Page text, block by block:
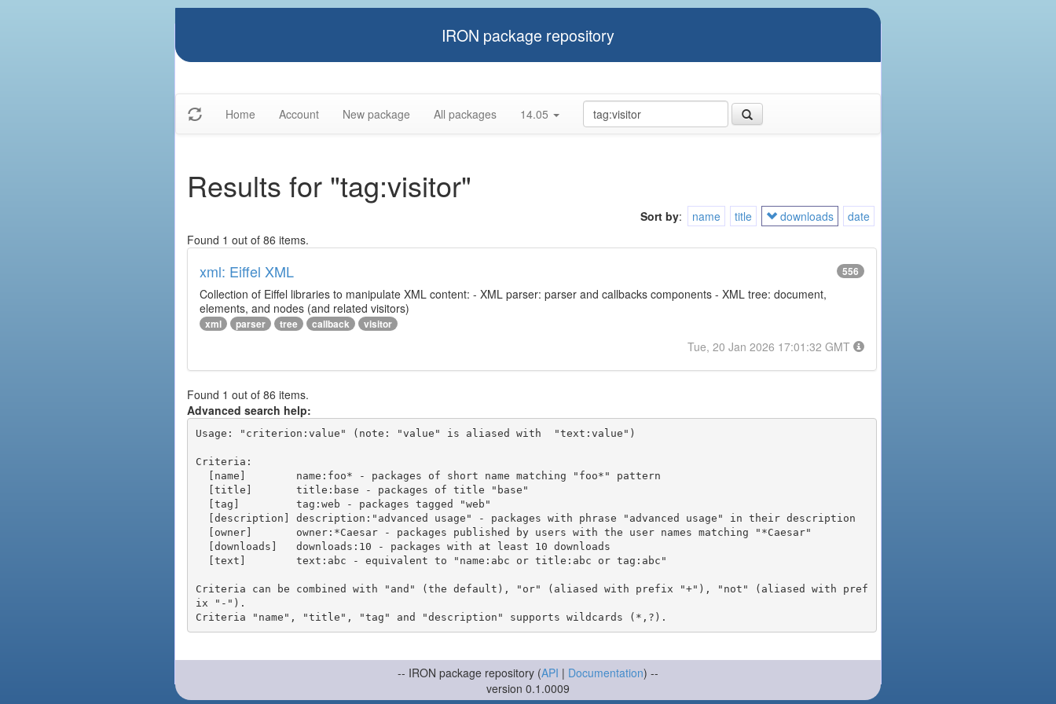
IRON package repository
Home Account New package All packages 14.05
Results for "tag:visitor"
Sort by: name title downloads
date
Found 1 out of 86 items.
xml: Eiffel XML 556
Collection of Eiffel libraries to manipulate XML content: - XML parser: parser and callbacks components - XML tree: document,
elements, and nodes (and related visitors)
xml parser tree callback visitor
Tue, 20 Jan 2026 17:01:32 GMT
Found 1 out of 86 items.
Advanced search help:
Usage: "criterion:value" (note: "value" is aliased with  "text:value")
Criteria:
Criteria can be combined with "and" (the default), "or" (aliased with prefix "+"), "not" (aliased with pref
ix "-").
-- IRON package repository (API | Documentation) --
version 0.1.0009